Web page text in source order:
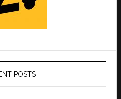
POSTS